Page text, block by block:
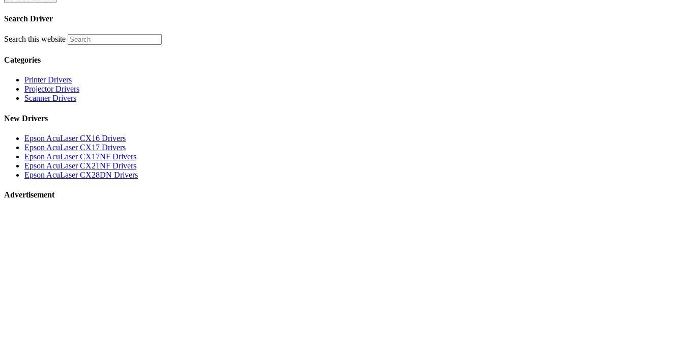
Search Driver
Search this website
Categories
Printer Drivers
Projector Drivers
Scanner Drivers
New Drivers
Epson AcuLaser CX16 Drivers
Epson AcuLaser CX17 Drivers
Epson AcuLaser CX17NF Drivers
Epson AcuLaser CX21NF Drivers
Epson AcuLaser CX28DN Drivers
Advertisement